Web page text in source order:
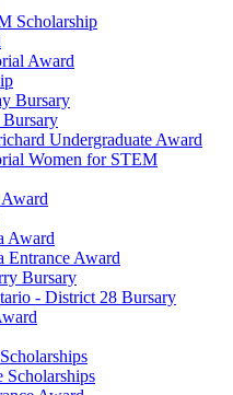
Scholarship
Award
Bursary
Undergraduate Award
Women for STEM
Award
Entrance Award
Bursary
- District 28 Bursary
Scholarships